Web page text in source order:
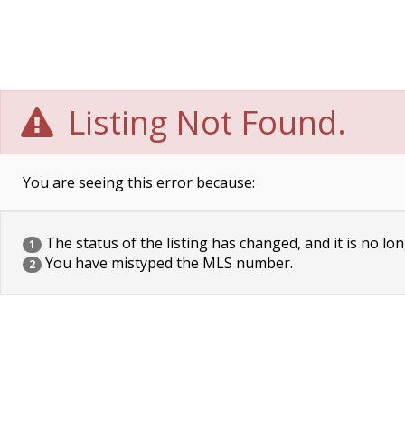
Listing Not Found.
You are seeing this error because:
1 The status of the listing has changed, and it is no
2 You have mistyped the MLS number.